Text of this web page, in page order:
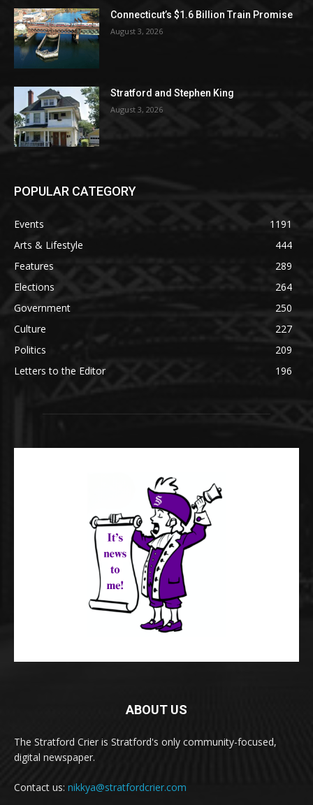
Connecticut’s $1.6 Billion Train Promise
August 3, 2026
Stratford and Stephen King
August 3, 2026
POPULAR CATEGORY
Events
1191
Arts & Lifestyle
444
Features
289
Elections
264
Government
250
Culture
227
Politics
209
Letters to the Editor
196
ABOUT US
The Stratford Crier is Stratford's only community-focused,
digital newspaper.
Contact us: nikkya@stratfordcrier.com